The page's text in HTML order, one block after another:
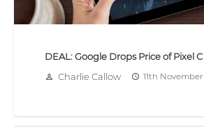
DEAL: Google Drops Price of Pixel
person_outline Charlie Callow access_time 11th November